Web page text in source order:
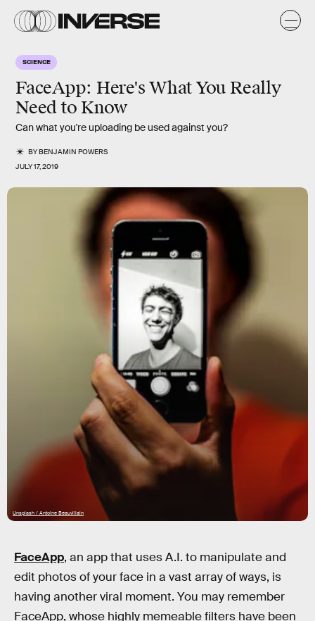
SCIENCE
FaceApp: Here's What You Really
Need to Know
Can what you're uploading be used against you?
BYBENJAMIN POWERS
JULY 17, 2019
Unsplash / Antoine Beauvillain
FaceApp, an app that uses A.I. to manipulate and
edit photos of your face in a vast array of ways, is
having another viral moment. You may remember
FaceApp, whose highly memeable filters have been